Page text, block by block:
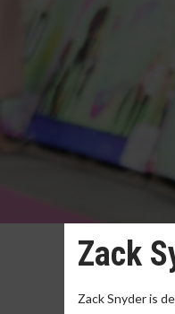
Zack
Zack Snyder is